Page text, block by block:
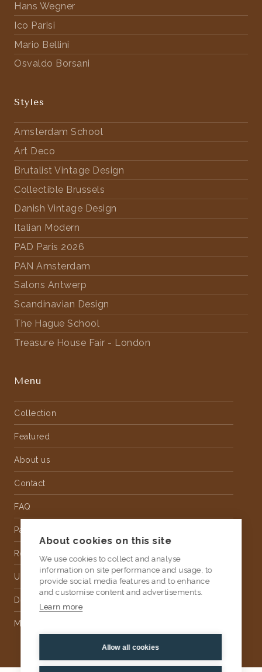
Hans Wegner
Ico Parisi
Mario Bellini
Osvaldo Borsani
Styles
Amsterdam School
Art Deco
Brutalist Vintage Design
Collectible Brussels
Danish Vintage Design
Italian Modern
PAD Paris 2026
PAN Amsterdam
Salons Antwerp
Scandinavian Design
The Hague School
Treasure House Fair - London
Menu
Collection
Featured
About us
Contact
FAQ
Partnership
Rental
Upholstery
Delivery
Money Back Guarantee
About cookies on this site
We use cookies to collect and analyse
information on site performance and usage, to
provide social media features and to enhance
and customise content and advertisements.
Learn more
Allow all cookies